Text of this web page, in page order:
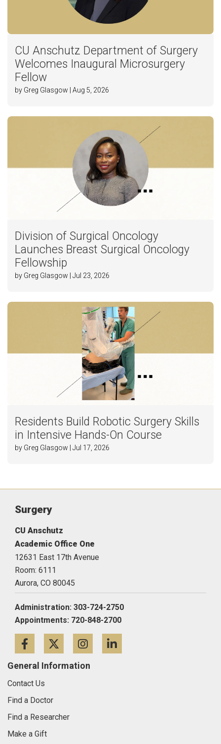
CU Anschutz Department of Surgery
Welcomes Inaugural Microsurgery
Fellow
by Greg Glasgow | Aug 5, 2026
Division of Surgical Oncology
Launches Breast Surgical Oncology
Fellowship
by Greg Glasgow | Jul 23, 2026
Residents Build Robotic Surgery Skills
in Intensive Hands-On Course
by Greg Glasgow | Jul 17, 2026
Surgery
CU Anschutz
Academic Office One
12631 East 17th Avenue
Room: 6111
Aurora, CO 80045
Administration: 303-724-2750
Appointments: 720-848-2700
FacebookTwitterInstagram
General Information
Contact Us
Find a Doctor
Find a Researcher
Make a Gift